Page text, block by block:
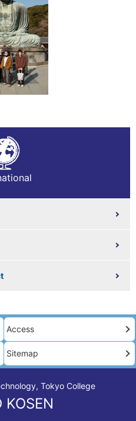
Access
Sitemap
Tokyo College
KOSEN